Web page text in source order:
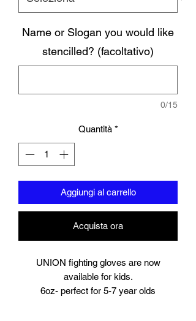
Name or Slogan you would like
stencilled? (facoltativo)
0/15
Quantità *
Aggiungi al carrello
Acquista ora
UNION fighting gloves are now
available for kids.
6oz- perfect for 5-7 year olds